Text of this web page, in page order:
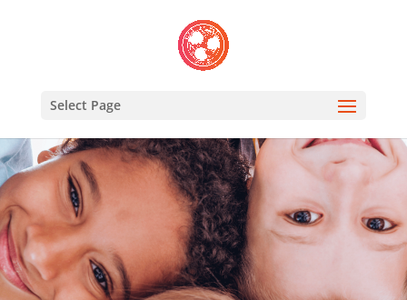
Select Page